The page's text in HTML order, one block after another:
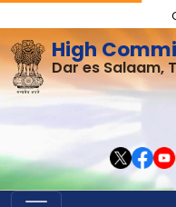
High
Dar es